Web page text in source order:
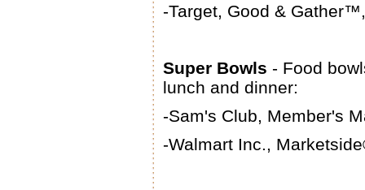
-Target, Good &
Super Bowls - Food
lunch and dinner:
-Sam's Club, Member's
-Walmart Inc.,